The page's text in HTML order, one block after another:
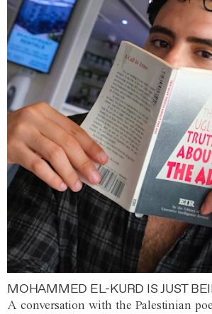
MOHAMMED EL-KURD IS JUST
A conversation with the Palestinian